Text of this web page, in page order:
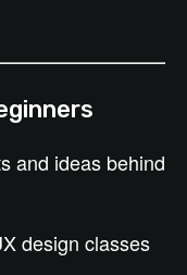
and ideas behind
design classes